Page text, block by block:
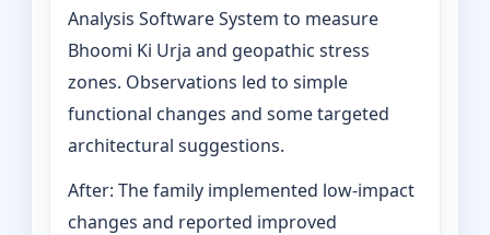
Analysis Software System to measure
Bhoomi Ki Urja and geopathic stress
zones. Observations led to simple
functional changes and some targeted
architectural suggestions.
After: The family implemented low-impact
changes and reported improved